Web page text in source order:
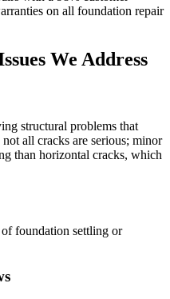
on all foundation repair
We Address
structural problems that
all cracks are serious; minor
than horizontal cracks, which
foundation settling or